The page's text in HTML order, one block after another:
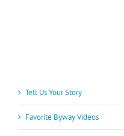
Tell Us Your Story
Favorite Byway Videos